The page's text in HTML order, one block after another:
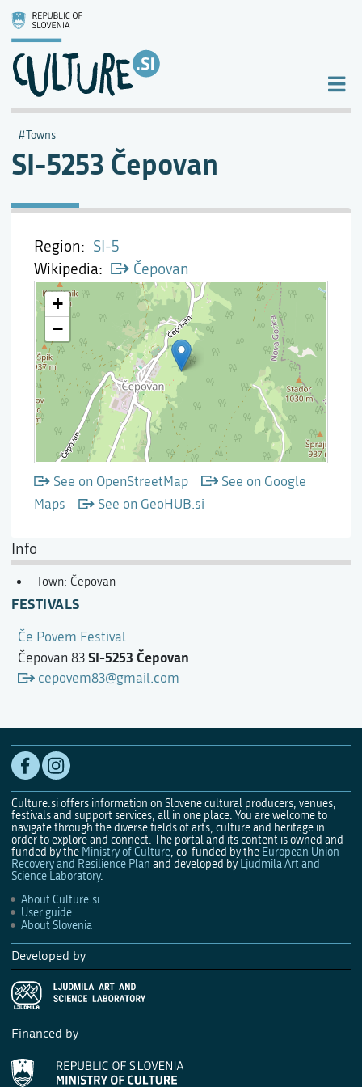
SI-5253 Čepovan
Towns
Info
Region
SI-5
Wikipedia
Čepovan
See on OpenStreetMap
See on Google
Maps
See on GeoHUB.si
Town: Čepovan
FESTIVALS
Če Povem Festival
Čepovan 83 SI-5253 Čepovan
cepovem83@gmail.com
Culture.si offers information on Slovene cultural producers, venues,
festivals and support services, all in one place. You are welcome to
navigate through the diverse fields of arts, culture and heritage in
order to explore and connect. The portal and its content is owned and
funded by the Ministry of Culture, co-funded by the European Union
Recovery and Resilience Plan and developed by Ljudmila Art and
Science Laboratory.
About Culture.si
User guide
About Slovenia
Developed by
Financed by